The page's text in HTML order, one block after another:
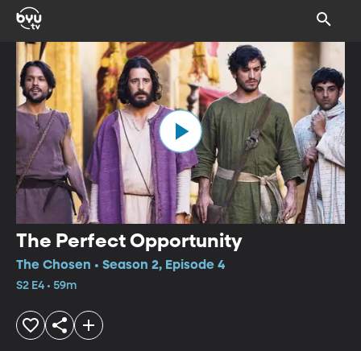
The Perfect Opportunity
The Chosen • Season 2, Episode 4
S2 E4 • 59m